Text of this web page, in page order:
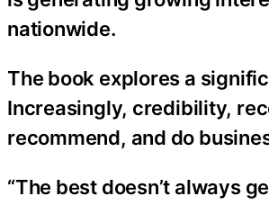
nationwide.
The book explores a
Increasingly, credibility,
recommend, and do
“The best doesn’t always